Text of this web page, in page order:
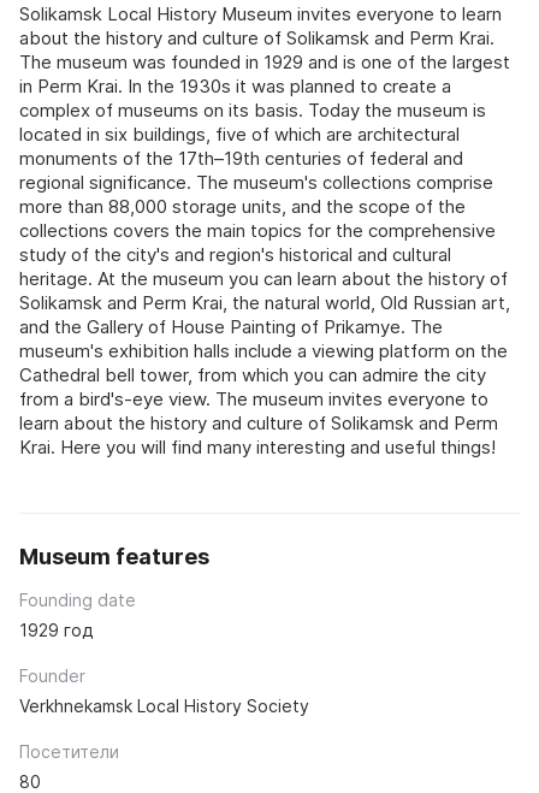
Solikamsk Local History Museum invites everyone to learn
about the history and culture of Solikamsk and Perm Krai.
The museum was founded in 1929 and is one of the largest
in Perm Krai. In the 1930s it was planned to create a
complex of museums on its basis. Today the museum is
located in six buildings, five of which are architectural
monuments of the 17th–19th centuries of federal and
regional significance. The museum's collections comprise
more than 88,000 storage units, and the scope of the
collections covers the main topics for the comprehensive
study of the city's and region's historical and cultural
heritage. At the museum you can learn about the history of
Solikamsk and Perm Krai, the natural world, Old Russian art,
and the Gallery of House Painting of Prikamye. The
museum's exhibition halls include a viewing platform on the
Cathedral bell tower, from which you can admire the city
from a bird's-eye view. The museum invites everyone to
learn about the history and culture of Solikamsk and Perm
Krai. Here you will find many interesting and useful things!
Museum features
Founding date
1929 год
Founder
Verkhnekamsk Local History Society
Посетители
80